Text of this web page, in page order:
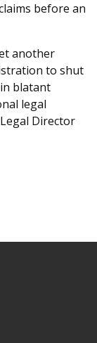
before an
another
to shut
in blatant
legal
Director